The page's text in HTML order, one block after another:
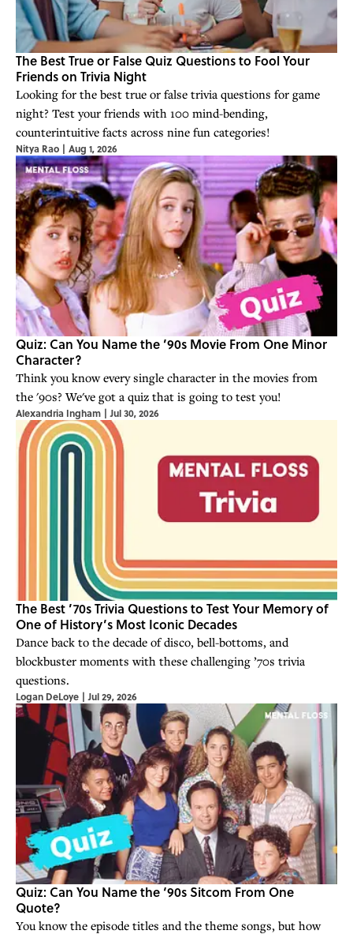
The Best True or False Quiz Questions to Fool Your
Friends on Trivia Night
Looking for the best true or false trivia questions for game
night? Test your friends with 100 mind-bending,
counterintuitive facts across nine fun categories!
Nitya Rao | Aug 1, 2026
Quiz: Can You Name the ’90s Movie From One Minor
Character?
Think you know every single character in the movies from
the '90s? We've got a quiz that is going to test you!
Alexandria Ingham | Jul 30, 2026
The Best ’70s Trivia Questions to Test Your Memory of
One of History’s Most Iconic Decades
Dance back to the decade of disco, bell-bottoms, and
blockbuster moments with these challenging ’70s trivia
questions.
Logan DeLoye | Jul 29, 2026
Quiz: Can You Name the ‘90s Sitcom From One
Quote?
You know the episode titles and the theme songs, but how